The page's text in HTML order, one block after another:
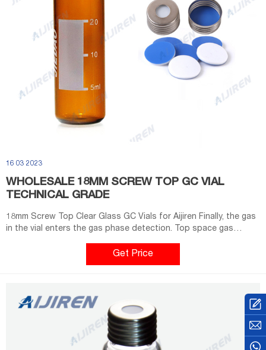
16 03 2023
WHOLESALE 18MM SCREW TOP GC VIAL
TECHNICAL GRADE
18mm Screw Top Clear Glass GC Vials for Aijiren Finally, the gas
in the vial enters the gas phase detection. Top space gas
quality control or sample selection.
Get Price